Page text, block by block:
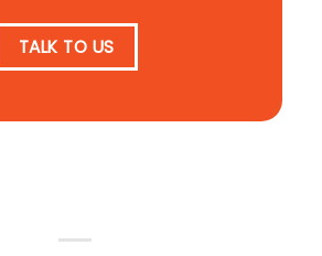
TALK TO US